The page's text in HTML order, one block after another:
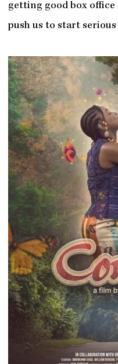
getting good box office
push us to start serious